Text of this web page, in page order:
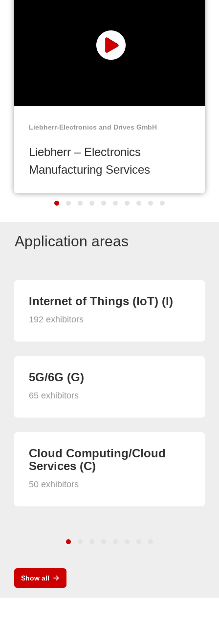
Liebherr-Electronics and Drives GmbH
Liebherr – Electronics
Manufacturing Services
Application areas
Internet of Things (IoT) (I)
192 exhibitors
5G/6G (G)
65 exhibitors
Cloud Computing/Cloud
Services (C)
50 exhibitors
Show all